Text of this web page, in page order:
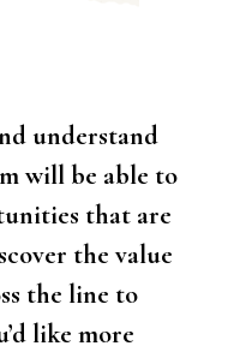
understand
will be able to
that are
the value
the line to
like more